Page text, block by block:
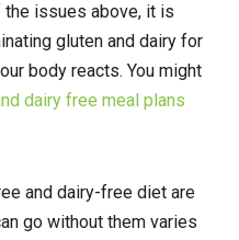
the issues above, it is
gluten and dairy for
body reacts. You might
dairy free meal plans
and dairy-free diet are
go without them varies